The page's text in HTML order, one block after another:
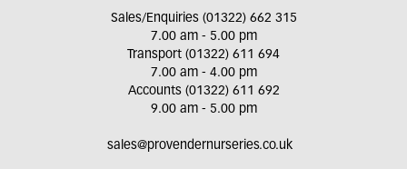
Sales/Enquiries (01322) 662 315
7.00 am - 5.00 pm
Transport (01322) 611 694
7.00 am - 4.00 pm
Accounts (01322) 611 692
9.00 am - 5.00 pm
sales@provendernurseries.co.uk